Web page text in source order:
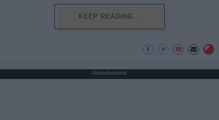
KEEP READING...
Advertisement